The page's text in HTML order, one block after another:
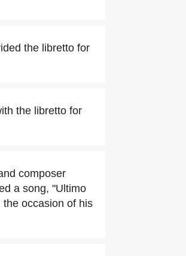
the libretto for
the libretto for
composer
a song, "Ultimo
occasion of his